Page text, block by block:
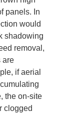
panels. In
would
shadowing
removal,
are
if aerial
the on-site
clogged